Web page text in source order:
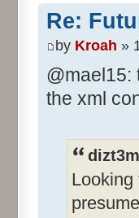
Re:
by Kroah »
@mael15:
the xml
Looking